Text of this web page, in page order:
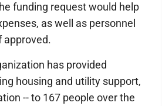
funding request would help
as well as personnel
approved.
has provided
housing and utility support,
-- to 167 people over the